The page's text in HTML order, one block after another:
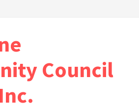
Council